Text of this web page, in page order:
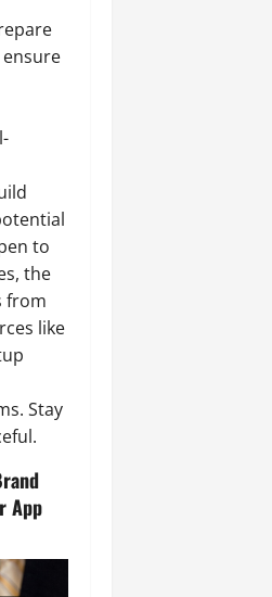
to
the
from
like
Stay
App